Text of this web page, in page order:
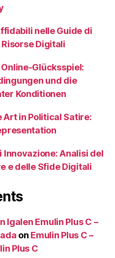
nelle Guide di
Digitali
Glücksspiel:
und die
Konditionen
in Political Satire:
Innovazione: Analisi del
e delle Sfide Digitali
Igalen Emulin Plus C –
on Emulin Plus C –
Plus C